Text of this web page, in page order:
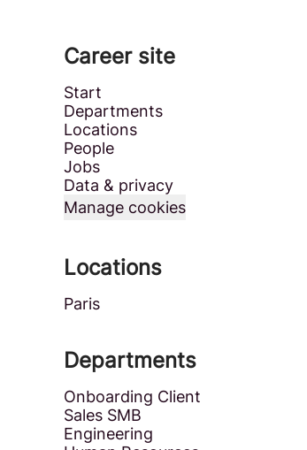
Career site
Start
Departments
Locations
People
Jobs
Data & privacy
Manage cookies
Locations
Paris
Departments
Onboarding Client
Sales SMB
Engineering